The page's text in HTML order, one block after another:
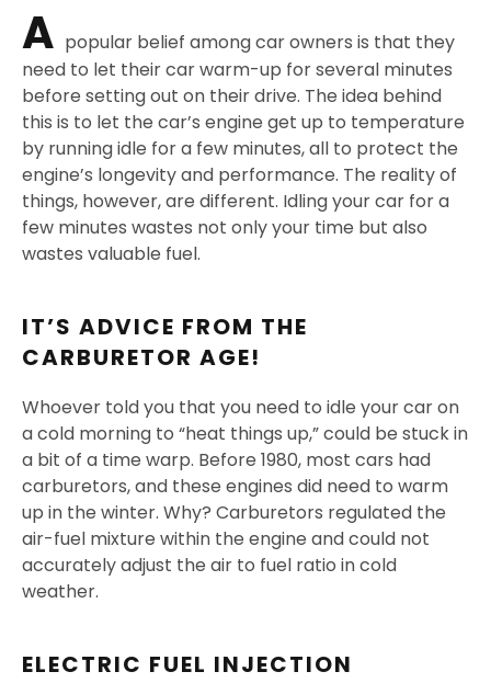
A popular belief among car owners is that they
need to let their car warm-up for several minutes
before setting out on their drive. The idea behind
this is to let the car’s engine get up to temperature
by running idle for a few minutes, all to protect the
engine’s longevity and performance. The reality of
things, however, are different. Idling your car for a
few minutes wastes not only your time but also
wastes valuable fuel.
IT’S ADVICE FROM THE
CARBURETOR AGE!
Whoever told you that you need to idle your car on
a cold morning to “heat things up,” could be stuck in
a bit of a time warp. Before 1980, most cars had
carburetors, and these engines did need to warm
up in the winter. Why? Carburetors regulated the
air-fuel mixture within the engine and could not
accurately adjust the air to fuel ratio in cold
weather.
ELECTRIC FUEL INJECTION